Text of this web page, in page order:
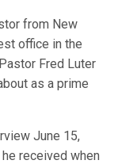
from New
office in the
Fred Luter
as a prime
June 15,
received when